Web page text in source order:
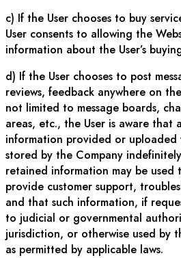
c) If the User chooses to buy
User consents to allowing the
information about the User’s
d) If the User chooses to post
reviews, feedback anywhere on
not limited to message boards,
areas, etc., the User is aware that
information provided or
stored by the Company
retained information may be used
provide customer support,
and that such information, if
to judicial or governmental
jurisdiction, or otherwise used by
as permitted by applicable laws.